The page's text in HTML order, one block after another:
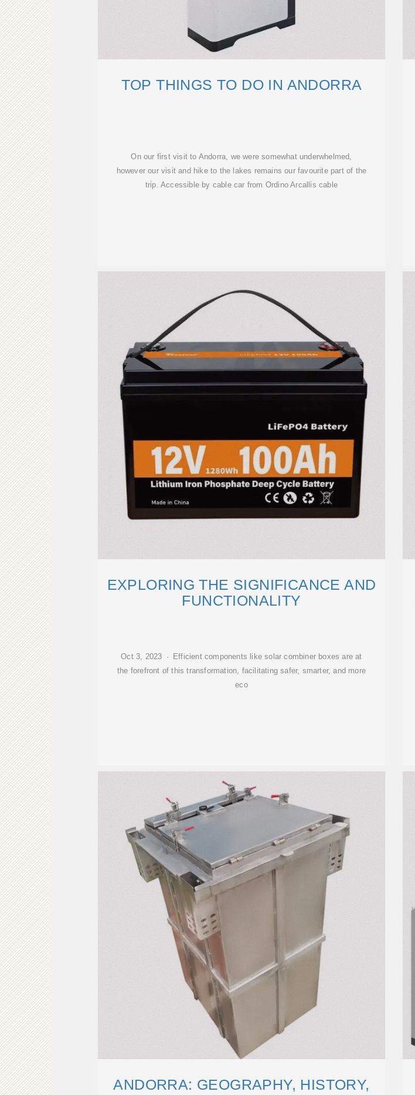
TOP THINGS TO DO IN ANDORRA
On our first visit to Andorra, we were somewhat underwhelmed,
however our visit and hike to the lakes remains our favourite part of the
trip. Accessible by cable car from Ordino Arcallis cable
EXPLORING THE SIGNIFICANCE AND
FUNCTIONALITY
Oct 3, 2023 · Efficient components like solar combiner boxes are at
the forefront of this transformation, facilitating safer, smarter, and more
eco
ANDORRA: GEOGRAPHY, HISTORY,